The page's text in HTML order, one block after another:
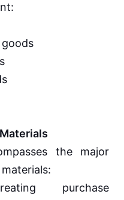
the major
purchase